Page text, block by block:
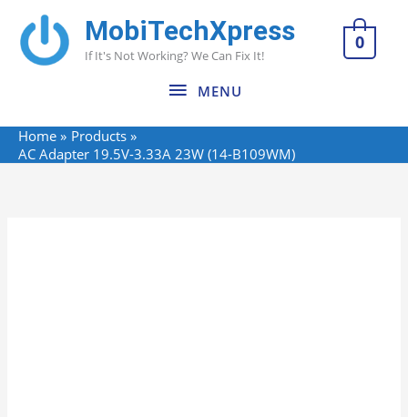
content
MobiTechXpress
If It's Not Working? We Can Fix It!
MENU
MENU
0
Home
Products
AC Adapter 19.5V-3.33A 23W (14-B109WM)